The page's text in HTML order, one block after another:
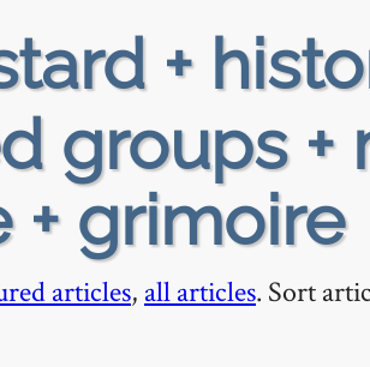
+
groups +
+ grimoire
articles, all articles. Sort